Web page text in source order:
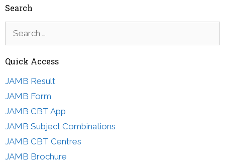
Search
for:
Quick Access
JAMB Result
JAMB Form
JAMB CBT App
JAMB Subject Combinations
JAMB CBT Centres
JAMB Brochure